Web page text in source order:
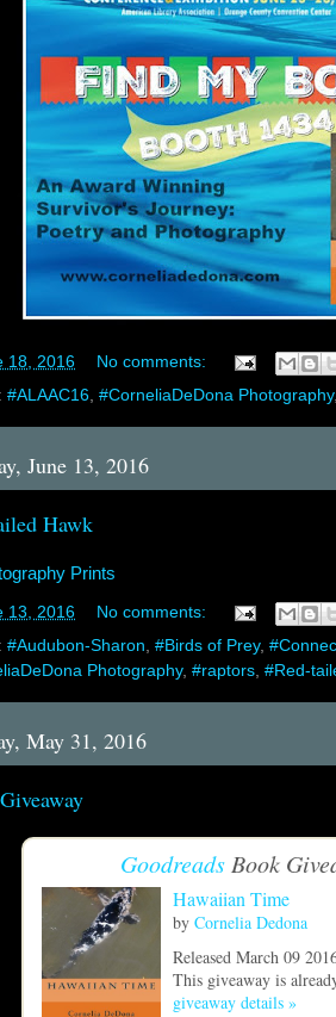
18, 2016
No comments:
#ALAAC16, #CorneliaDeDona Photography,
June 13, 2016
Hawk
13, 2016
No comments:
#Audubon-Sharon #Birds of Prey,
Photography, #raptors #Red-
May 31, 2016
Goodreads Book
Hawaiian Time
by Cornelia Dedona
Released March 09
This giveaway is
giveaway details »